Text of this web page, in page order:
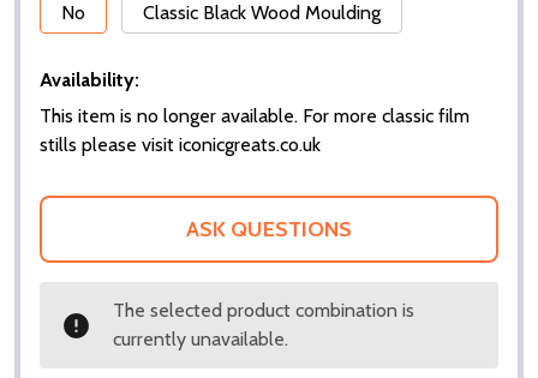
No
Classic Black Wood Moulding
Availability:
This item is no longer available. For more classic film
stills please visit iconicgreats.co.uk
ASK QUESTIONS
The selected product combination is
currently unavailable.